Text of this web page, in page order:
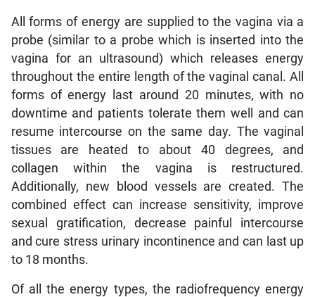
All forms of energy are supplied to the vagina via a
probe (similar to a probe which is inserted into the
vagina for an ultrasound) which releases energy
throughout the entire length of the vaginal canal. All
forms of energy last around 20 minutes, with no
downtime and patients tolerate them well and can
resume intercourse on the same day. The vaginal
tissues are heated to about 40 degrees, and
collagen within the vagina is restructured.
Additionally, new blood vessels are created. The
combined effect can increase sensitivity, improve
sexual gratification, decrease painful intercourse
and cure stress urinary incontinence and can last up
to 18 months.
Of all the energy types, the radiofrequency energy